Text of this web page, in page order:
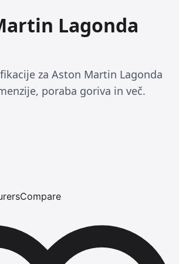
Lagonda
za Aston Martin Lagonda
poraba goriva in več.
Compare